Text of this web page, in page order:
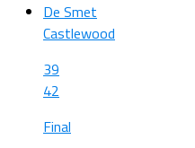
De Smet
Castlewood
39
42
Final